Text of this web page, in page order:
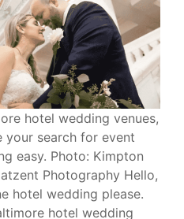
hotel wedding venues,
your search for event
easy. Photo: Kimpton
Photography Hello,
hotel wedding please.
hotel wedding